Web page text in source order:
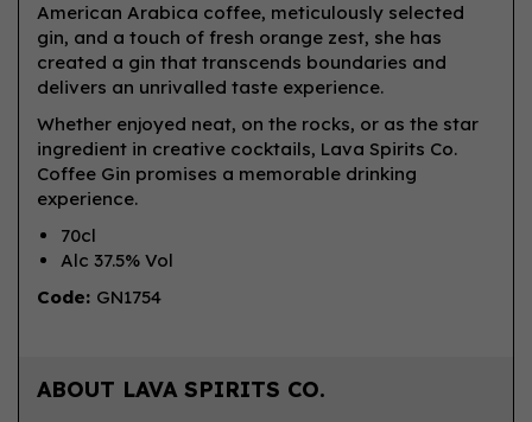
American Arabica coffee, meticulously selected
gin, and a touch of fresh orange zest, she has
created a gin that transcends boundaries and
delivers an unrivalled taste experience.
Whether enjoyed neat, on the rocks, or as the star
ingredient in creative cocktails, Lava Spirits Co.
Coffee Gin promises a memorable drinking
experience.
70cl
Alc 37.5% Vol
Code: GN1754
ABOUT LAVA SPIRITS CO.